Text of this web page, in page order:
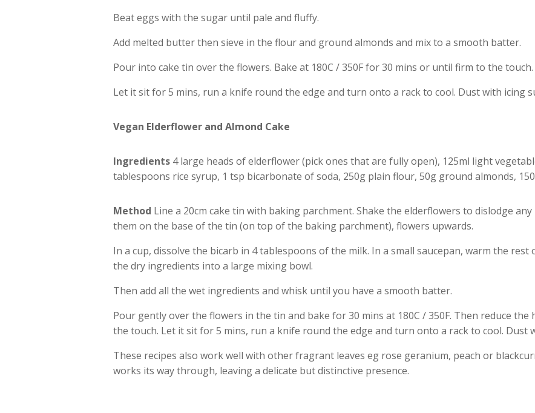
Beat eggs with the sugar until pale and fluffy.
Add melted butter then sieve in the flour and ground almonds and mix to a smooth batter.
Pour into cake tin over the flowers. Bake at 180C / 350F for 30 mins or until firm to the touch.
Let it sit for 5 mins, run a knife round the edge and turn onto a rack to cool. Dust with icing
Vegan Elderflower and Almond Cake
Ingredients 4 large heads of elderflower (pick ones that are fully open), 125ml light
tablespoons rice syrup, 1 tsp bicarbonate of soda, 250g plain flour, 50g ground almonds,
Method Line a 20cm cake tin with baking parchment. Shake the elderflowers to dislodge
them on the base of the tin (on top of the baking parchment), flowers upwards.
In a cup, dissolve the bicarb in 4 tablespoons of the milk. In a small saucepan, warm the rest
the dry ingredients into a large mixing bowl.
Then add all the wet ingredients and whisk until you have a smooth batter.
Pour gently over the flowers in the tin and bake for 30 mins at 180C / 350F. Then reduce
the touch. Let it sit for 5 mins, run a knife round the edge and turn onto a rack to cool. Dust
These recipes also work well with other fragrant leaves eg rose geranium, peach or
works its way through, leaving a delicate but distinctive presence.